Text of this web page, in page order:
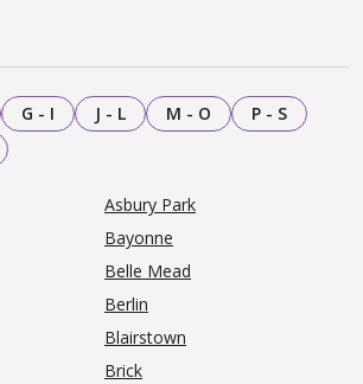
G - I J - L M - O
P - S
Asbury Park
Bayonne
Belle Mead
Berlin
Blairstown
Brick